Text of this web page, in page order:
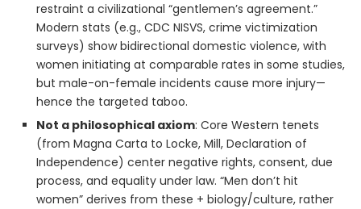
restraint a civilizational “gentlemen’s agreement.”
Modern stats (e.g., CDC NISVS, crime victimization
surveys) show bidirectional domestic violence, with
women initiating at comparable rates in some studies,
but male-on-female incidents cause more injury—
hence the targeted taboo.
Not a philosophical axiom: Core Western tenets
(from Magna Carta to Locke, Mill, Declaration of
Independence) center negative rights, consent, due
process, and equality under law. “Men don’t hit
women” derives from these + biology/culture, rather